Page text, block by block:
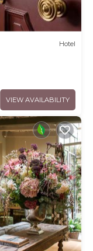
Hotel
VIEW AVAILABILITY